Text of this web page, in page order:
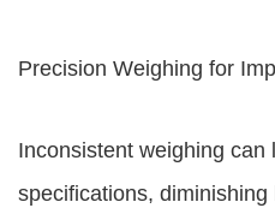
Precision Weighing for
Inconsistent weighing
specifications,